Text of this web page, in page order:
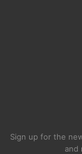
Sign up for the
and